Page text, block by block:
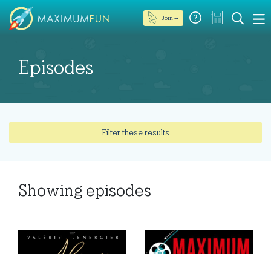
Join →
Episodes
Filter these results
Showing episodes